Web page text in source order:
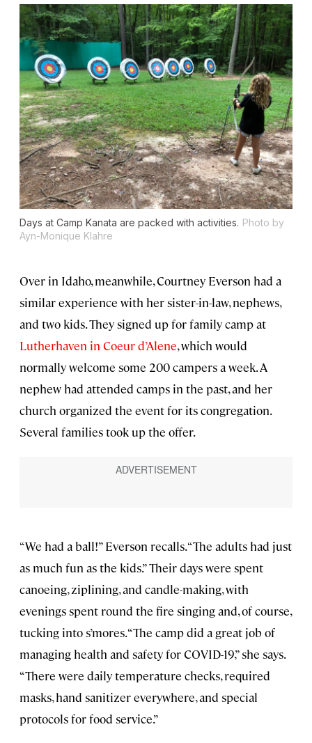
Days at Camp Kanata are packed with activities. Photo by
Ayn-Monique Klahre
Over in Idaho, meanwhile, Courtney Everson had a
similar experience with her sister-in-law, nephews,
and two kids. They signed up for family camp at
Lutherhaven in Coeur d’Alene, which would
normally welcome some 200 campers a week. A
nephew had attended camps in the past, and her
church organized the event for its congregation.
Several families took up the offer.
“We had a ball!” Everson recalls. “The adults had just
as much fun as the kids.” Their days were spent
canoeing, ziplining, and candle-making, with
evenings spent round the fire singing and, of course,
tucking into s’mores. “The camp did a great job of
managing health and safety for COVID-19,” she says.
“There were daily temperature checks, required
masks, hand sanitizer everywhere, and special
protocols for food service.”